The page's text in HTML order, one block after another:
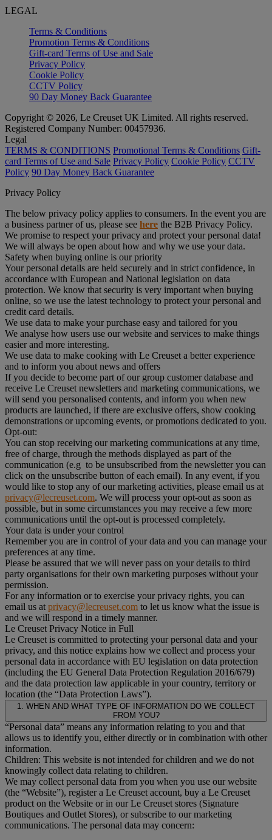
LEGAL
Terms & Conditions
Promotion Terms & Conditions
Gift-card Terms of Use and Sale
Privacy Policy
Cookie Policy
CCTV Policy
90 Day Money Back Guarantee
Copyright © 2026, Le Creuset UK Limited. All rights reserved.
Registered Company Number: 00457936.
Legal
TERMS & CONDITIONS Promotional Terms & Conditions Gift-
card Terms of Use and Sale Privacy Policy Cookie Policy CCTV
Policy 90 Day Money Back Guarantee
Privacy Policy
The below privacy policy applies to consumers. In the event you are
a business partner of us, please see here the B2B Privacy Policy.
We promise to respect your privacy and protect your personal data!
We will always be open about how and why we use your data.
Safety when buying online is our priority
Your personal details are held securely and in strict confidence, in
accordance with European and National legislation on data
protection. We know that security is very important when buying
online, so we use the latest technology to protect your personal and
credit card details.
We use data to make your purchase easy and tailored for you
We analyse how users use our website and services to make things
easier and more interesting.
We use data to make cooking with Le Creuset a better experience
and to inform you about news and offers
If you decide to become part of our group customer database and
receive Le Creuset newsletters and marketing communications, we
will send you personalised contents, and inform you when new
products are launched, if there are exclusive offers, show cooking
demonstrations or upcoming events, or promotions dedicated to you.
Opt-out:
You can stop receiving our marketing communications at any time,
free of charge, through the methods displayed as part of the
communication (e.g to be unsubscribed from the newsletter you can
click on the unsubscribe button of each email). In any event, if you
would like to stop any of our marketing activities, please email us at
privacy@lecreuset.com. We will process your opt-out as soon as
possible, but in some circumstances you may receive a few more
communications until the opt-out is processed completely.
Your data is under your control
Remember you are in control of your data and you can manage your
preferences at any time.
Please be assured that we will never pass on your details to third
party organisations for their own marketing purposes without your
permission.
For any information or to exercise your privacy rights, you can
email us at privacy@lecreuset.com to let us know what the issue is
and we will respond in a timely manner.
Le Creuset Privacy Notice in Full
Le Creuset is committed to protecting your personal data and your
privacy, and this notice explains how we collect and process your
personal data in accordance with EU legislation on data protection
(including the EU General Data Protection Regulation 2016/679)
and the data protection law applicable in your country, territory or
location (the “Data Protection Laws”).
1. WHEN AND WHAT TYPE OF INFORMATION DO WE COLLECT
FROM YOU?
“Personal data” means any information relating to you and that
allows us to identify you, either directly or in combination with other
information.
Children: This website is not intended for children and we do not
knowingly collect data relating to children.
We may collect personal data from you when you use our website
(the “Website”), register a Le Creuset account, buy a Le Creuset
product on the Website or in our Le Creuset stores (Signature
Boutiques and Outlet Stores), or subscribe to our marketing
communications. The personal data may concern: